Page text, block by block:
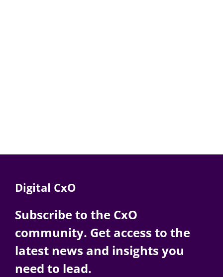
Digital CxO
Subscribe to the CxO
community. Get access to the
latest news and insights you
need to lead.